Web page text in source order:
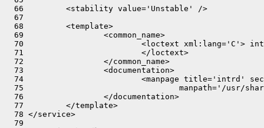
  66         <stability value='Unstable' />
  67
  68         <template>
  69                 <common_name>
70                         <loctext xml:lang='C'>
  71                         </loctext>
  72                 </common_name>
  73                 <documentation>
74                         <manpage title='intrd'
75                                 manpath='/usr/
  76                 </documentation>
  77         </template>
  78 </service>
  79